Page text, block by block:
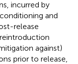
incurred by
and
release
against)
prior to release,